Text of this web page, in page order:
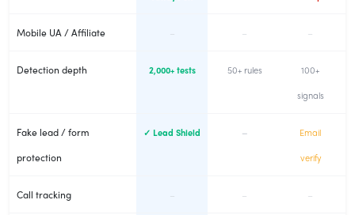
Mobile UA / Affiliate – – –
Detection depth 2,000+ tests 50+ rules
100+
signals
Fake lead / form
protection
✓ Lead Shield –
Email
verify
Call tracking – – –